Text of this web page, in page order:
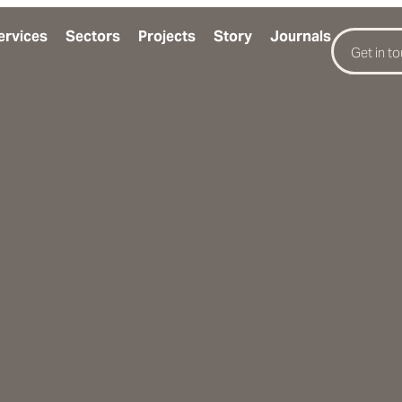
Sectors Projects Story Journals
Get in